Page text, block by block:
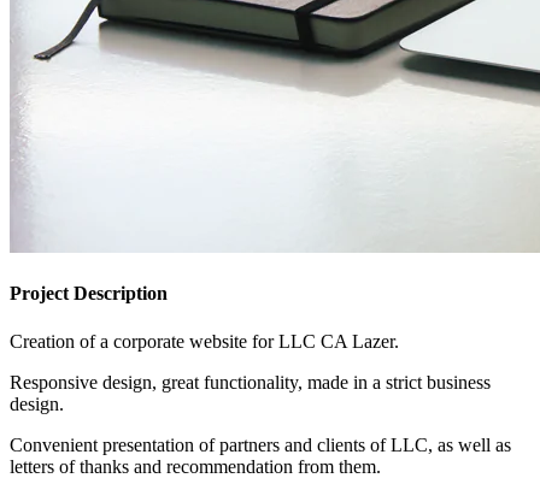
Project Description
Creation of a corporate website for LLC CA Lazer.
Responsive design, great functionality, made in a strict business
design.
Convenient presentation of partners and clients of LLC, as well as
letters of thanks and recommendation from them.